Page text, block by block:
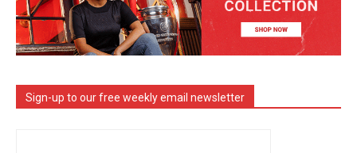
Sign-up to our free weekly email newsletter